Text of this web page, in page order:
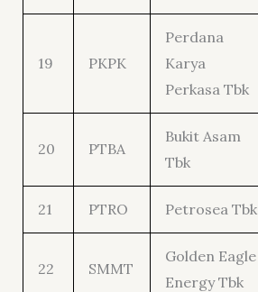
19 PKPK
Perdana
Karya
Perkasa Tbk
20 PTBA
Bukit Asam
Tbk
21 PTRO Petrosea Tbk
22 SMMT
Golden Eagle
Energy Tbk